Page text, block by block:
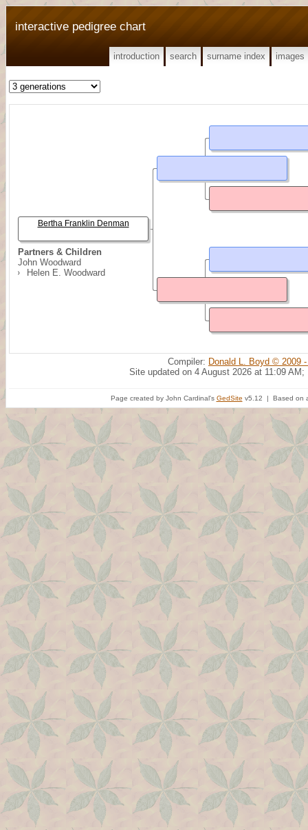
interactive pedigree chart
introduction search surname index images
Partners & Children
John Woodward
Helen E. Woodward
Bertha Franklin Denman
Compiler: Donald L. Boyd © 2009
Site updated on 4 August 2026 at 11:09 AM;
Page created by John Cardinal's GedSite v5.12 | Based on